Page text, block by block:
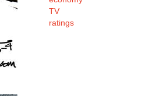
TV
ratings